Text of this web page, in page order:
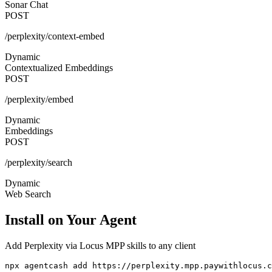
Sonar Chat
POST
/perplexity/context-embed
Dynamic
Contextualized Embeddings
POST
/perplexity/embed
Dynamic
Embeddings
POST
/perplexity/search
Dynamic
Web Search
Install on Your Agent
Add Perplexity via Locus MPPskills to any client
npx agentcash add https://